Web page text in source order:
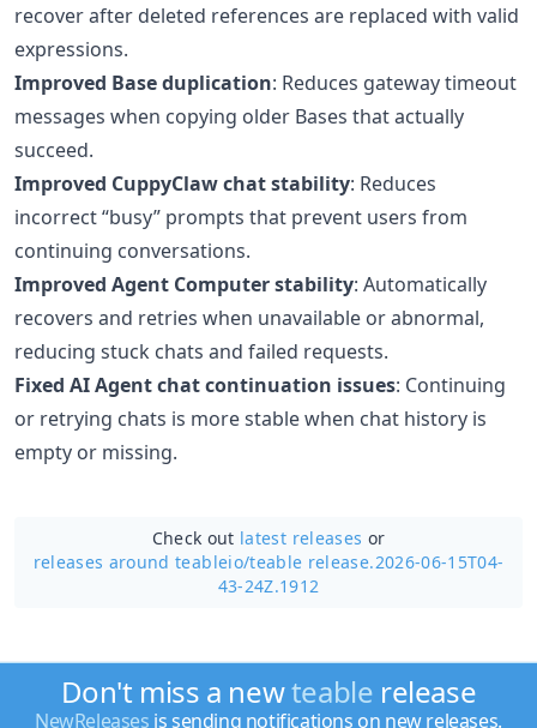
recover after deleted references are replaced with valid
expressions.
Improved Base duplication: Reduces gateway timeout
messages when copying older Bases that actually
succeed.
Improved CuppyClaw chat stability: Reduces
incorrect “busy” prompts that prevent users from
continuing conversations.
Improved Agent Computer stability: Automatically
recovers and retries when unavailable or abnormal,
reducing stuck chats and failed requests.
Fixed AI Agent chat continuation issues: Continuing
or retrying chats is more stable when chat history is
empty or missing.
Check out latest releases or
releases around teableio/teable release.2026-06-15T04-
43-24Z.1912
Don't miss a newteable release
NewReleases is sending notifications on new releases.